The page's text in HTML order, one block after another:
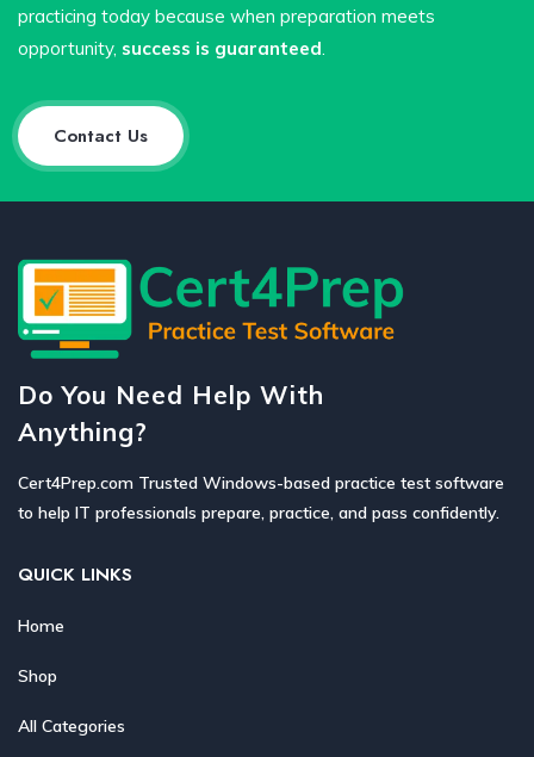
practicing today because when preparation meets
opportunity, success is guaranteed.
Contact Us
Do You Need Help With
Anything?
Cert4Prep.com Trusted Windows-based practice test software
to help IT professionals prepare, practice, and pass confidently.
QUICK LINKS
Home
Shop
All Categories